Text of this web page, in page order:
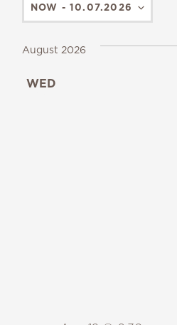
NOW - 10.07.2026
August 2026
WED